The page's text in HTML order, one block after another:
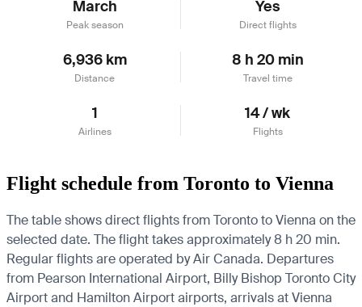
March
Peak season
Yes
Direct flights
6,936 km
Distance
8 h 20 min
Travel time
1
Airlines
14 / wk
Flights
Flight schedule from Toronto to Vienna
The table shows direct flights from Toronto to Vienna on the
selected date. The flight takes approximately 8 h 20 min.
Regular flights are operated by Air Canada. Departures
from Pearson International Airport, Billy Bishop Toronto City
Airport and Hamilton Airport airports, arrivals at Vienna